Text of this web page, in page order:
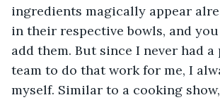
ingredients magically appear
in their respective bowls, and
add them. But since I never had
team to do that work for me, I
myself. Similar to a cooking